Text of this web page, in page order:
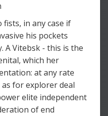
in any case if
his pockets
A Vitebsk - this is the
which her
at any rate
for explorer deal
elite independent
of end